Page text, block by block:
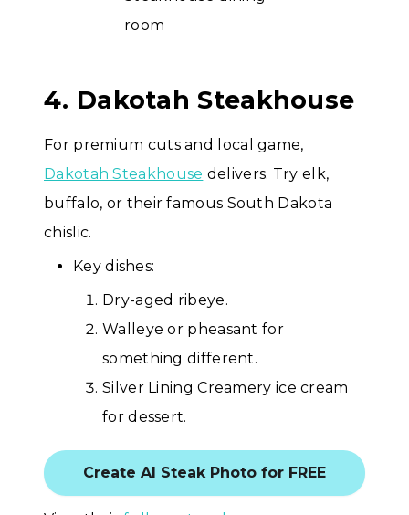
4. Dakotah Steakhouse
For premium cuts and local game,
Dakotah Steakhouse delivers. Try elk,
buffalo, or their famous South Dakota
chislic.
Key dishes:
Dry-aged ribeye.
Walleye or pheasant for
something different.
Silver Lining Creamery ice cream
for dessert.
Create AI Steak Photo for FREE